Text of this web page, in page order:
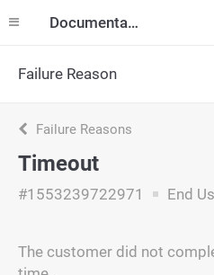
Documentation
Failure Reason
Failure Reasons
Timeout
#1553239722971 End
The customer did not